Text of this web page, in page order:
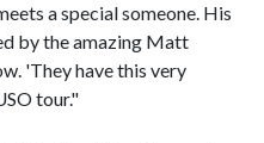
a special someone. His
by the amazing Matt
'They have this very
tour."